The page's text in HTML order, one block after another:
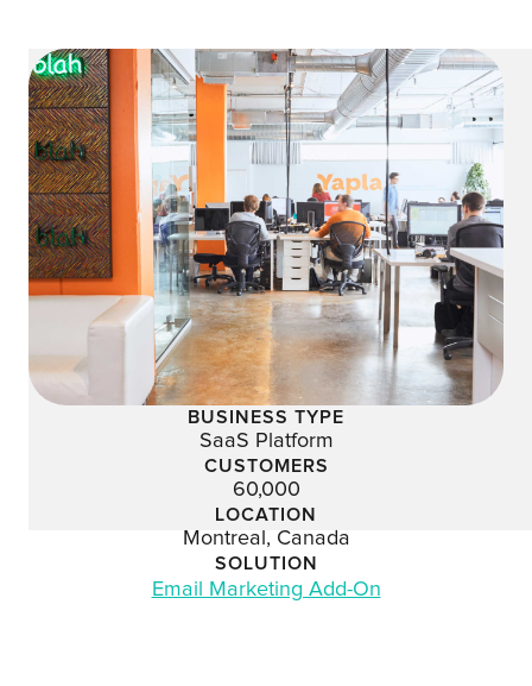
BUSINESS TYPE
SaaS Platform
CUSTOMERS
60,000
LOCATION
Montreal, Canada
SOLUTION
Email Marketing Add-On